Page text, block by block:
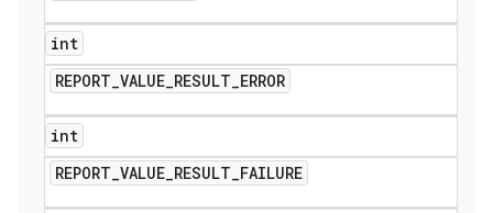
int
REPORT_VALUE_RESULT_ERROR
int
REPORT_VALUE_RESULT_FAILURE